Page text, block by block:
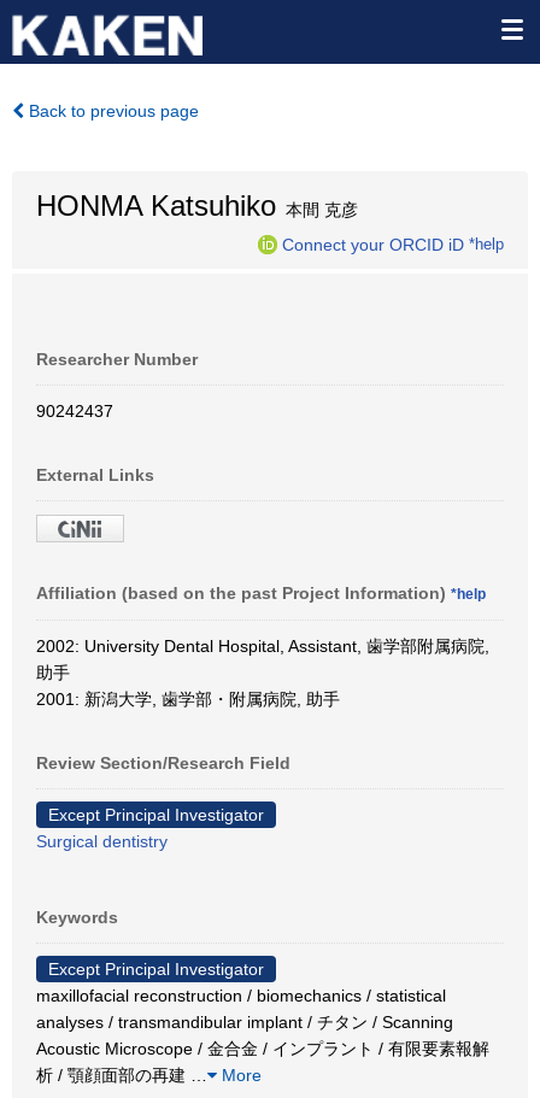
Back to previous page
HONMA Katsuhiko 本間 克彦
Connect your ORCID iD *help
Researcher Number
90242437
External Links
Affiliation (based on the past Project Information) *help
2002: University Dental Hospital, Assistant, 歯学部附属病院,
助手
2001: 新潟大学, 歯学部・附属病院, 助手
Review Section/Research Field
Except Principal Investigator
Surgical dentistry
Keywords
Except Principal Investigator
maxillofacial reconstruction / biomechanics / statistical
analyses / transmandibular implant / チタン / Scanning
Acoustic Microscope / 金合金 / インプラント / 有限要素報解
析 / 顎顔面部の再建
More